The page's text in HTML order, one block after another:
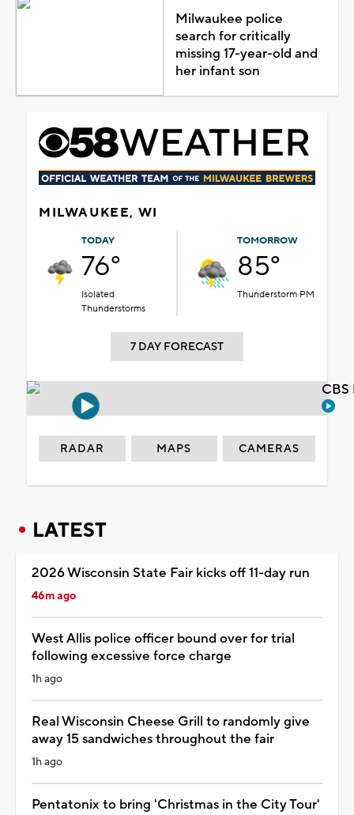
Milwaukee police
search for critically
missing 17-year-old and
her infant son
MILWAUKEE, WI
TODAY
76°
Isolated
Thunderstorms
TOMORROW
85°
Thunderstorm PM
7 DAY FORECAST
RADAR MAPS CAMERAS
LATEST
2026 Wisconsin State Fair kicks off 11-day run
46m ago
West Allis police officer bound over for trial
following excessive force charge
1h ago
Real Wisconsin Cheese Grill to randomly give
away 15 sandwiches throughout the fair
1h ago
Pentatonix to bring 'Christmas in the City Tour'